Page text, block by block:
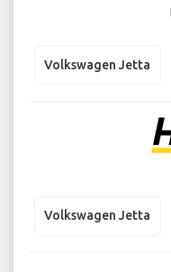
Volkswagen Jetta
Volkswagen Jetta